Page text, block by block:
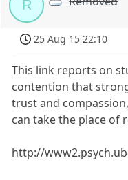
R
25 Aug 15 22:10
This link reports on
contention that
trust and
can take the place of
http://